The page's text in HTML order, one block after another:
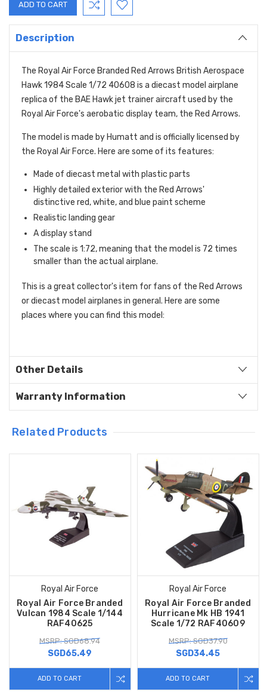
Description
The Royal Air Force Branded Red Arrows British Aerospace
Hawk 1984 Scale 1/72 40608 is a diecast model airplane
replica of the BAE Hawk jet trainer aircraft used by the
Royal Air Force's aerobatic display team, the Red Arrows.
The model is made by Humatt and is officially licensed by
the Royal Air Force. Here are some of its features:
Made of diecast metal with plastic parts
Highly detailed exterior with the Red Arrows'
distinctive red,white,and blue paint scheme
Realistic landing gear
A display stand
The scale is 1:72,meaning that the model is 72 times
smaller than the actual airplane.
This is a great collector's item for fans of the Red Arrows
or diecast model airplanes in general. Here are some
places where you can find this model:
Other Details
Warranty Information
Related Products
Royal Air Force
Royal Air Force Branded
Vulcan 1984 Scale 1/144
RAF40625
MSRP: SGD68.94
SGD65.49
ADD TO CART
Royal Air Force
Royal Air Force Branded
Hurricane Mk HB 1941
Scale 1/72 RAF40609
MSRP: SGD37.90
SGD34.45
ADD TO CART